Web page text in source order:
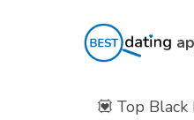
💟 Top